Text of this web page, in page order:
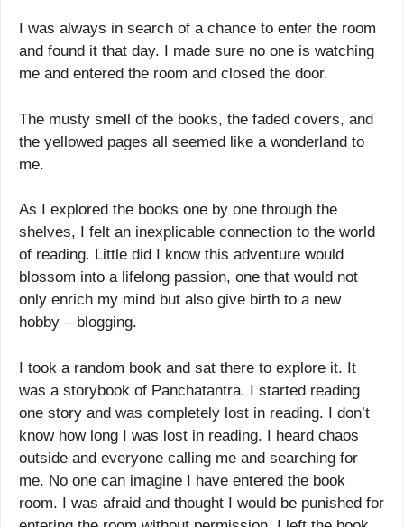
I was always in search of a chance to enter the room
and found it that day. I made sure no one is watching
me and entered the room and closed the door.
The musty smell of the books, the faded covers, and
the yellowed pages all seemed like a wonderland to
me.
As I explored the books one by one through the
shelves, I felt an inexplicable connection to the world
of reading. Little did I know this adventure would
blossom into a lifelong passion, one that would not
only enrich my mind but also give birth to a new
hobby – blogging.
I took a random book and sat there to explore it. It
was a storybook of Panchatantra. I started reading
one story and was completely lost in reading. I don’t
know how long I was lost in reading. I heard chaos
outside and everyone calling me and searching for
me. No one can imagine I have entered the book
room. I was afraid and thought I would be punished for